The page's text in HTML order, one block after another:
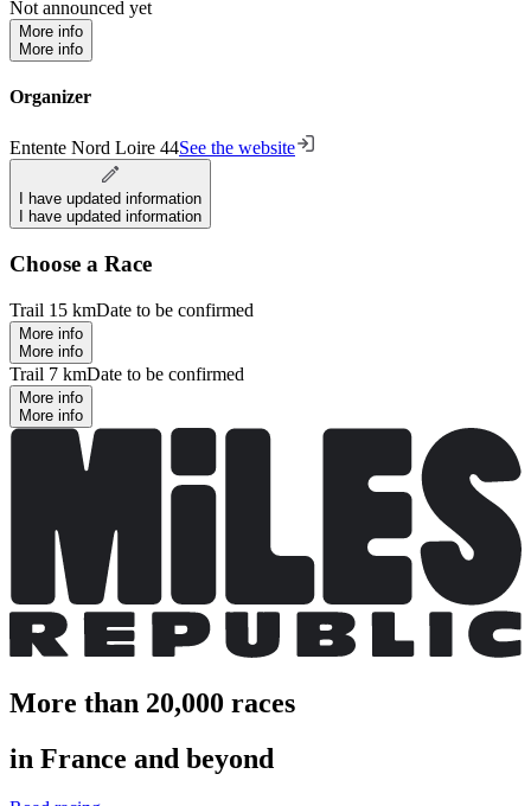
Not announced yet
More info
More info
Organizer
Entente Nord Loire 44See the website
I have updated information
I have updated information
Choose a Race
Trail 15 kmDate to be confirmed
More info
More info
Trail 7 kmDate to be confirmed
More info
More info
More than 20,000 races
in France and beyond